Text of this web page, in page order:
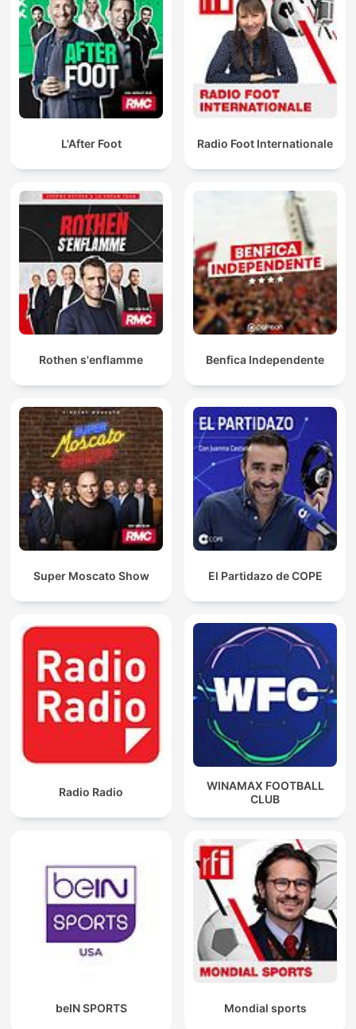
L'After Foot Radio Foot Internationale
Rothen s'enflamme Benfica Independente
Super Moscato Show El Partidazo de COPE
Radio Radio
WINAMAX FOOTBALL
CLUB
beIN SPORTS Mondial sports